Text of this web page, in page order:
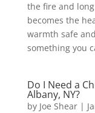
the fire and
becomes the
warmth safe
something you
Do I Need a
Albany, NY?
by Joe Shear|